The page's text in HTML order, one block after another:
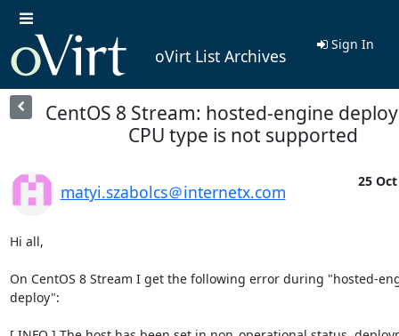
oVirt List Archives
Sign In
CentOS 8 Stream: hosted-engine
CPU type is not supported
matyi.szabolcs＠internetx.com
25
Hi all,
On CentOS 8 Stream I get the following error during "hosted-
deploy":